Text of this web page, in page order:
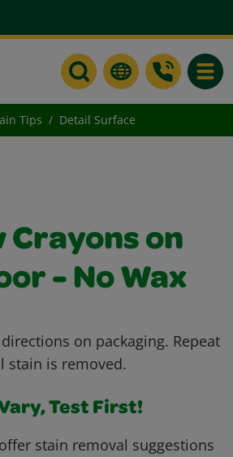
Tips Detail Surface
Crayons on
- No Wax
on packaging. Repeat
stain is removed.
Test First!
stain removal suggestions